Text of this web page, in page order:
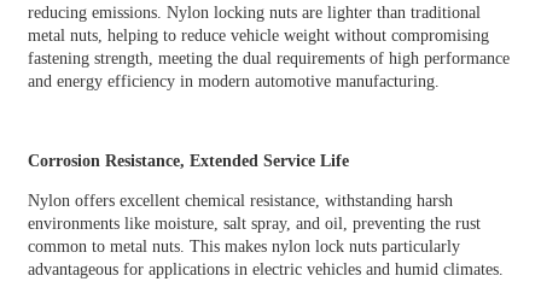
reducing emissions. Nylon locking nuts are lighter than traditional
metal nuts, helping to reduce vehicle weight without compromising
fastening strength, meeting the dual requirements of high performance
and energy efficiency in modern automotive manufacturing.
Corrosion Resistance, Extended Service Life
Nylon offers excellent chemical resistance, withstanding harsh
environments like moisture, salt spray, and oil, preventing the rust
common to metal nuts. This makes nylon lock nuts particularly
advantageous for applications in electric vehicles and humid climates.